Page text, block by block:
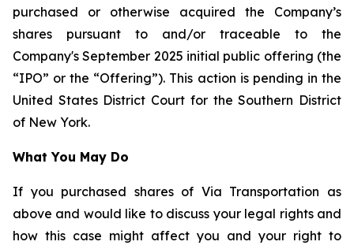
purchased or otherwise acquired the Company’s
shares pursuant to and/or traceable to the
Company's September 2025 initial public offering (the
“IPO” or the “Offering”). This action is pending in the
United States District Court for the Southern District
of New York.
What You May Do
If you purchased shares of Via Transportation as
above and would like to discuss your legal rights and
how this case might affect you and your right to